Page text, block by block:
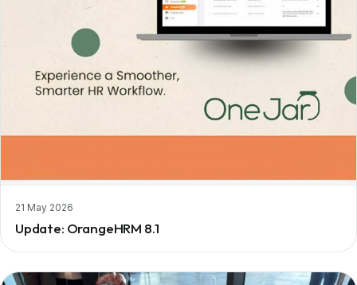
21 May 2026
Update: OrangeHRM 8.1